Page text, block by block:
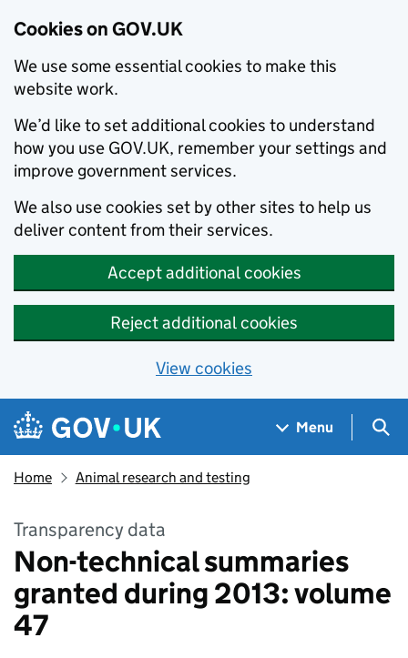
Cookies on GOV.UK
We use some essential cookies to make this
website work.
We’d like to set additional cookies to understand
how you use GOV.UK, remember your settings and
improve government services.
We also use cookies set by other sites to help us
deliver content from their services.
Accept additional cookies
Reject additional cookies
View cookies
Skip to main content
Navigation menu
Menu
Home Animal research and testing
Transparency data
Non-technical summaries
granted during 2013: volume
47